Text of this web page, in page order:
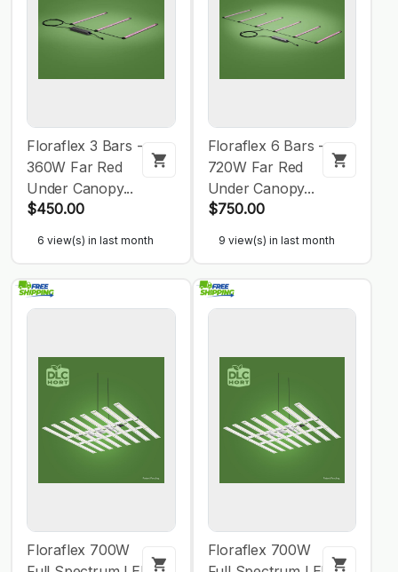
Floraflex 3 Bars -
360W Far Red
Under Canopy...
$450.00
6 view(s) in last month
Floraflex 6 Bars -
720W Far Red
Under Canopy...
$750.00
9 view(s) in last month
Floraflex 700W
Floraflex 700W